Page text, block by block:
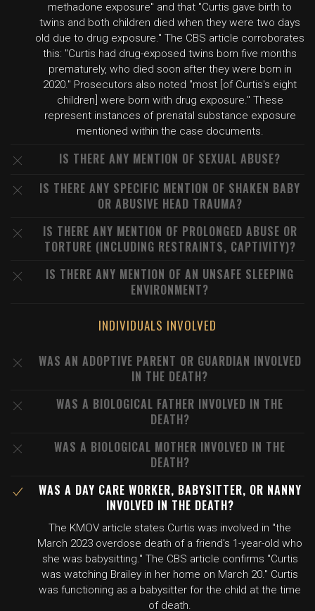
methadone exposure" and that "Curtis gave birth to
twins and both children died when they were two days
old due to drug exposure." The CBS article corroborates
this: "Curtis had drug-exposed twins born five months
prematurely, who died soon after they were born in
2020." Prosecutors also noted "most [of Curtis's eight
children] were born with drug exposure." These
represent instances of prenatal substance exposure
mentioned within the case documents.
IS THERE ANY MENTION OF SEXUAL ABUSE?
IS THERE ANY SPECIFIC MENTION OF SHAKEN BABY
OR ABUSIVE HEAD TRAUMA?
IS THERE ANY MENTION OF PROLONGED ABUSE OR
TORTURE (INCLUDING RESTRAINTS, CAPTIVITY)?
IS THERE ANY MENTION OF AN UNSAFE SLEEPING
ENVIRONMENT?
INDIVIDUALS INVOLVED
WAS AN ADOPTIVE PARENT OR GUARDIAN INVOLVED
IN THE DEATH?
WAS A BIOLOGICAL FATHER INVOLVED IN THE
DEATH?
WAS A BIOLOGICAL MOTHER INVOLVED IN THE
DEATH?
WAS A DAY CARE WORKER, BABYSITTER, OR NANNY
INVOLVED IN THE DEATH?
The KMOV article states Curtis was involved in "the
March 2023 overdose death of a friend's 1-year-old who
she was babysitting." The CBS article confirms "Curtis
was watching Brailey in her home on March 20." Curtis
was functioning as a babysitter for the child at the time
of death.